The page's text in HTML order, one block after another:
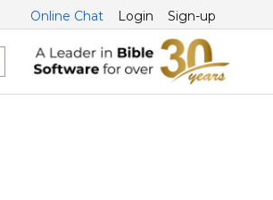
Online Chat Login Sign-up